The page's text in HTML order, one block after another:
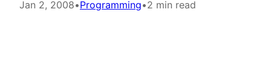
Jan 2, 2008•Programming•2 min read